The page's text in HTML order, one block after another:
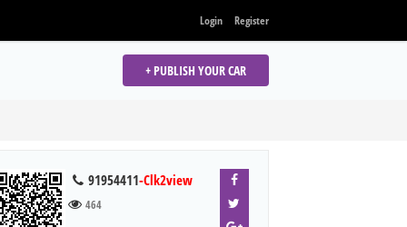
Login Register
+ PUBLISH YOUR CAR
91954411-Clk2view
464